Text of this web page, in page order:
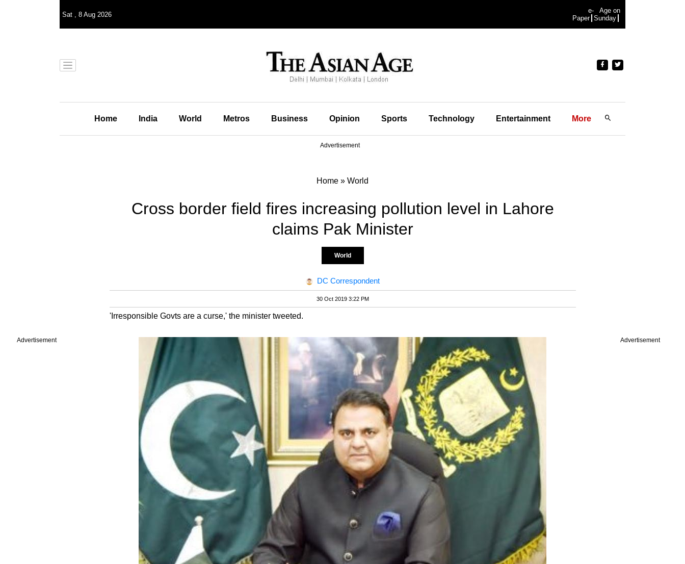
Advertisement Advertisement
Sat , 8 Aug 2026
e-
Paper
Age on
Sunday
Home India World Metros Business Opinion Sports Technology Entertainment More
Advertisement
Home » World
Cross border field fires increasing pollution level in Lahore
claims Pak Minister
World
DC Correspondent
30 Oct 2019 3:22 PM
'Irresponsible Govts are a curse,' the minister tweeted.